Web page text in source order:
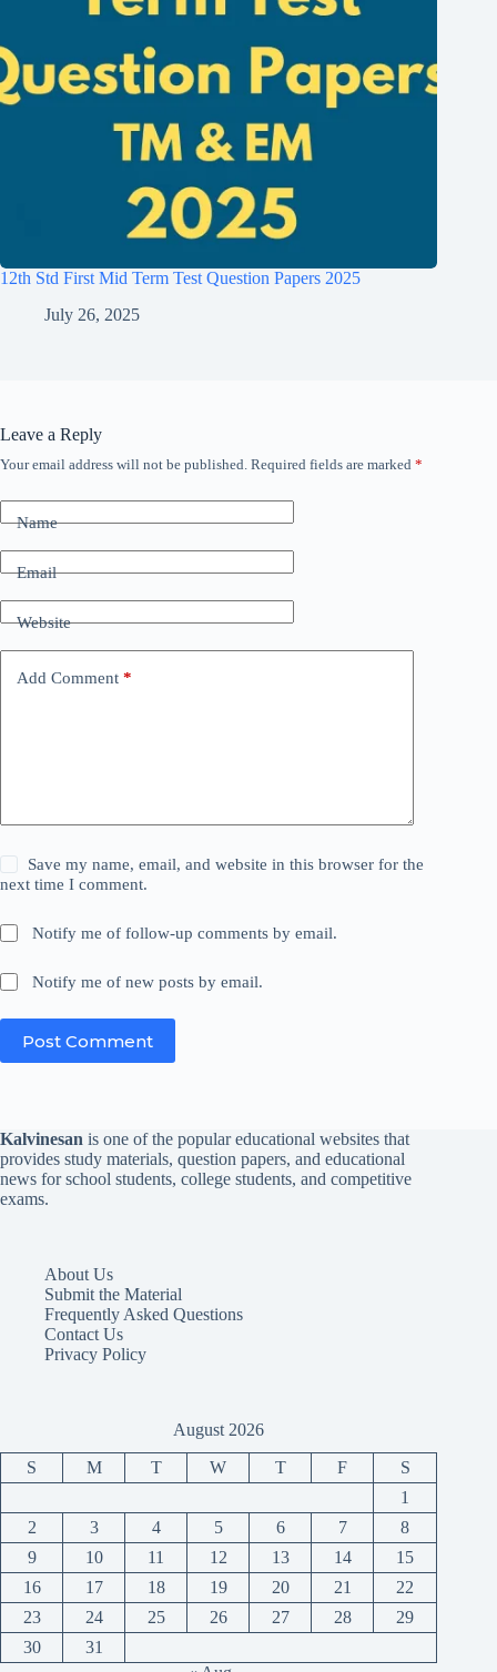
12th Std First Mid Term Test Question Papers 2025
July 26, 2025
Leave a Reply
Your email address will not be published. Required fields are marked *
Name
Email
Website
Add Comment *
Save my name, email, and website in this browser for the
next time I comment.
Notify me of follow-up comments by email.
Notify me of new posts by email.
Post Comment
Kalvinesan is one of the popular educational websites that
provides study materials, question papers, and educational
news for school students, college students, and competitive
exams.
About Us
Submit the Material
Frequently Asked Questions
Contact Us
Privacy Policy
August 2026
S M T W T F
S
1
2
3 4 5 6 7
8
9
10 11 12 13 14
15
16
17 18 19 20 21
22
23
24 25 26 27 28
29
30
31